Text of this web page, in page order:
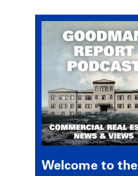
Welcome to the